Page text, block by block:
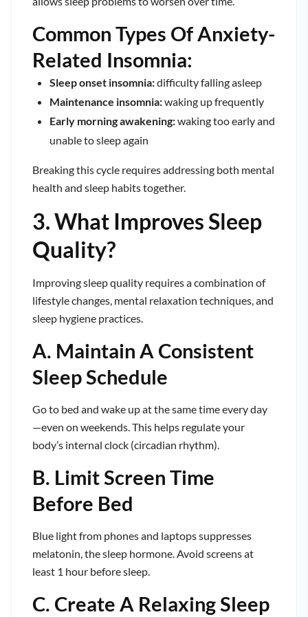
Common Types Of Anxiety-
Related Insomnia:
Sleep onset insomnia:difficulty falling asleep
Maintenance insomnia:waking up frequently
Early morning awakening:waking too early and
unable to sleep again
Breaking this cycle requires addressing both mental
health and sleep habits together.
3. What Improves Sleep
Quality?
Improving sleep quality requires a combination of
lifestyle changes, mental relaxation techniques, and
sleep hygiene practices.
A. Maintain A Consistent
Sleep Schedule
Go to bed and wake up at the same time every day
—even on weekends. This helps regulate your
body’s internal clock (circadian rhythm).
B. Limit Screen Time
Before Bed
Blue light from phones and laptops suppresses
melatonin, the sleep hormone. Avoid screens at
least 1 hour before sleep.
C. Create A Relaxing Sleep